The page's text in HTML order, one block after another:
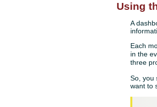
Using
A
Each
in the
three
So, you
want to